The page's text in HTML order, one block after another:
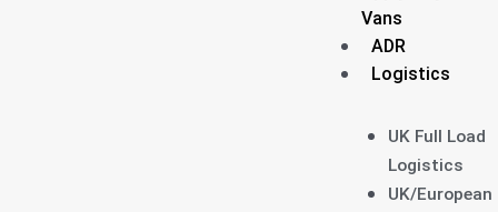
Vans
ADR
Logistics
UK Full Load
Logistics
UK/European